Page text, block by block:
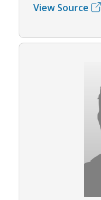
View Source